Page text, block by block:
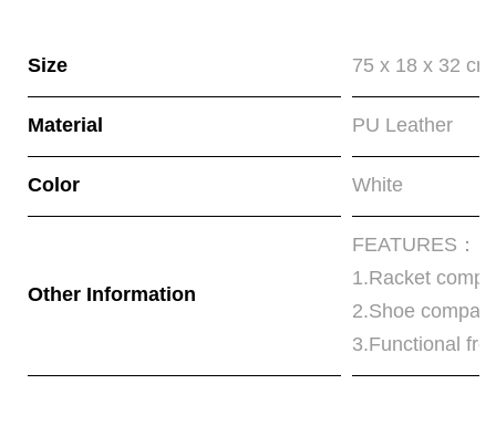
Size 75 x 18 x 32 cm
Material PU Leather
Color White
Other Information
FEATURES：
1.Racket
2.Shoe
3.Functional